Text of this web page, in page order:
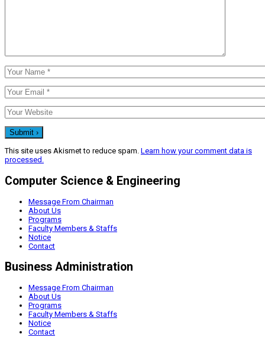
This site uses Akismet to reduce spam. Learn how your comment data is
processed.
Computer Science & Engineering
Message From Chairman
About Us
Programs
Faculty Members & Staffs
Notice
Contact
Business Administration
Message From Chairman
About Us
Programs
Faculty Members & Staffs
Notice
Contact